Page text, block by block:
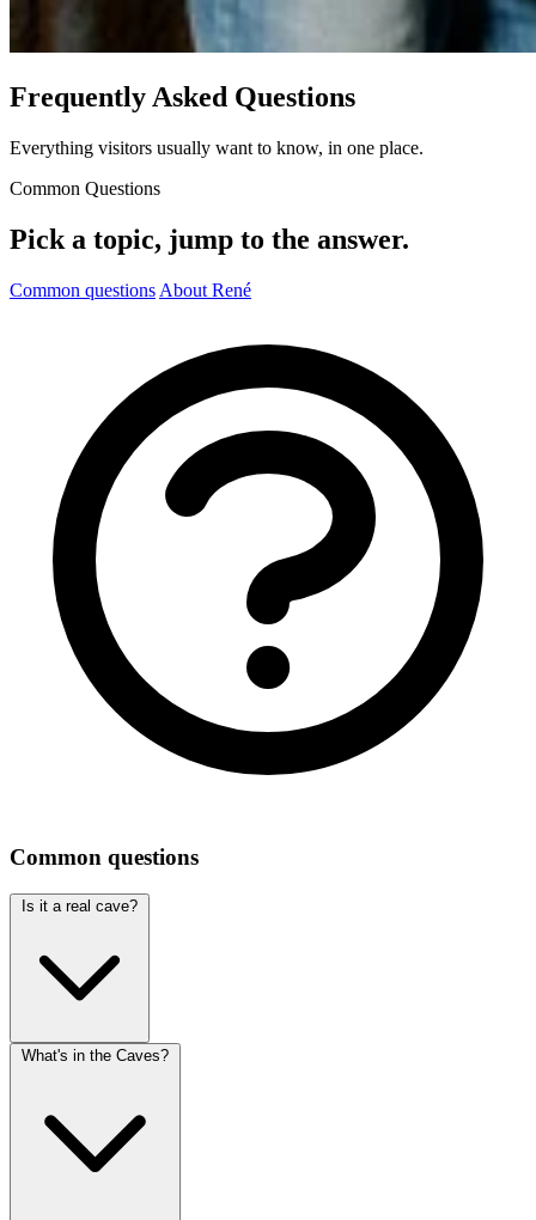
Frequently Asked Questions
Everything visitors usually want to know, in one place.
Common Questions
Pick a topic, jump to the answer.
Common questions About René
Common questions
Is it a real cave?
What's in the Caves?